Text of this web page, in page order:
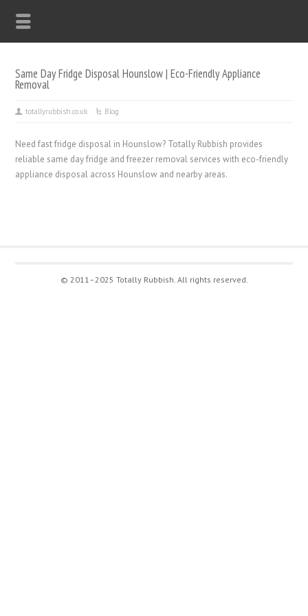
Same Day Fridge Disposal Hounslow | Eco-Friendly Appliance
Removal
totallyrubbish.co.uk Blog
Need fast fridge disposal in Hounslow? Totally Rubbish provides
reliable same day fridge and freezer removal services with eco-friendly
appliance disposal across Hounslow and nearby areas.
© 2011–2025 Totally Rubbish. All rights reserved.